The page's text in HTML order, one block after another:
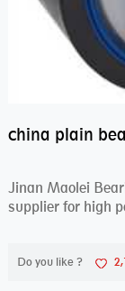
Jinan Maolei
supplier for high
Do you like ?